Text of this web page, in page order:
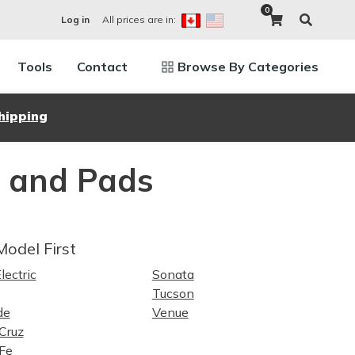
Log in All prices are in:
0
Tools Contact Browse By Categories
Pads
First
Sonata
Tucson
Venue